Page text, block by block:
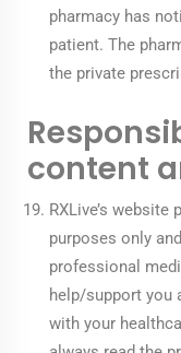
pharmacy has
patient. The
the private
content
RXLive’s
purposes only
professional
help/support you
with your